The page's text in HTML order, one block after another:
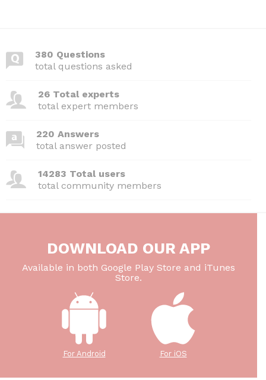
380 Questions
total questions asked
26 Total experts
total expert members
220 Answers
total answer posted
14283 Total users
total community members
DOWNLOAD OUR APP
Available in both Google Play Store and iTunes
Store.
For Android For iOS